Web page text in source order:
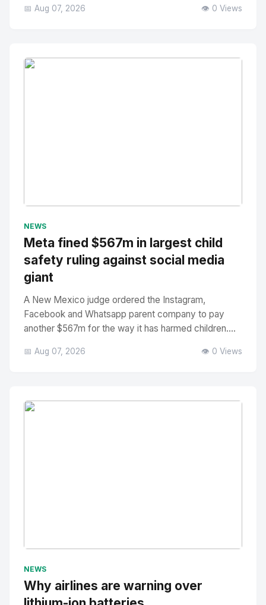
📅 Aug 07, 2026 👁️ 0 Views
NEWS
Meta fined $567m in largest child
safety ruling against social media
giant
A New Mexico judge ordered the Instagram,
Facebook and Whatsapp parent company to pay
another $567m for the way it has harmed children....
📅 Aug 07, 2026 👁️ 0 Views
NEWS
Why airlines are warning over